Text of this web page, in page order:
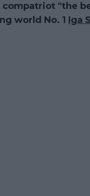
compatriot "the
world No. 1 Iga